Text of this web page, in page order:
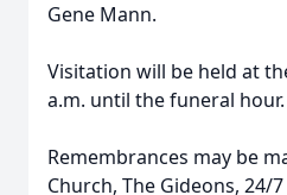
Gene Mann.
Visitation will be held at
a.m. until the funeral hour.
Remembrances may be
Church, The Gideons, 24/